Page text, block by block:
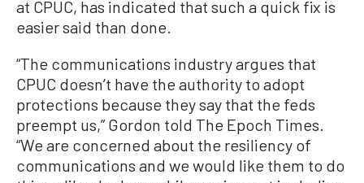
at CPUC, has indicated that such a quick fix is
easier said than done.
“The communications industry argues that
CPUC doesn’t have the authority to adopt
protections because they say that the feds
preempt us,” Gordon told The Epoch Times.
“We are concerned about the resiliency of
communications and we would like them to do